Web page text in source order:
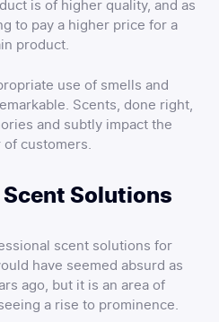
is of higher quality, and as
to pay a higher price for a
product.
use of smells and
Scents, done right,
and subtly impact the
of customers.
Solutions
scent solutions for
have seemed absurd as
ago, but it is an area of
a rise to prominence.